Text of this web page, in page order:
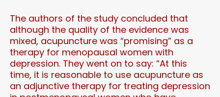
The authors of the study concluded that
although the quality of the evidence was
mixed, acupuncture was “promising” as a
therapy for menopausal women with
depression. They went on to say: “At this
time, it is reasonable to use acupuncture as
an adjunctive therapy for treating depression